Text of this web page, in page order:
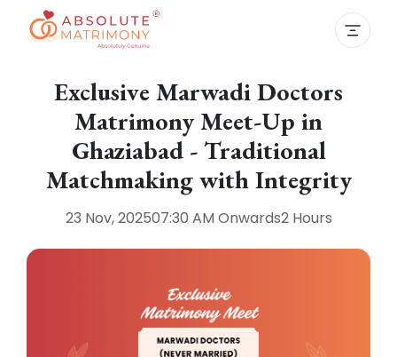
Exclusive Marwadi Doctors
Matrimony Meet-Up in
Ghaziabad - Traditional
Matchmaking with Integrity
23 Nov, 202507:30 AM Onwards2 Hours